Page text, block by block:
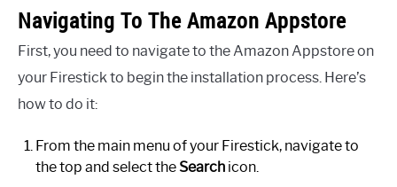
Navigating To The Amazon Appstore
First, you need to navigate to the Amazon Appstore on
your Firestick to begin the installation process. Here’s
how to do it:
From the main menu of your Firestick, navigate to
the top and select the Search icon.